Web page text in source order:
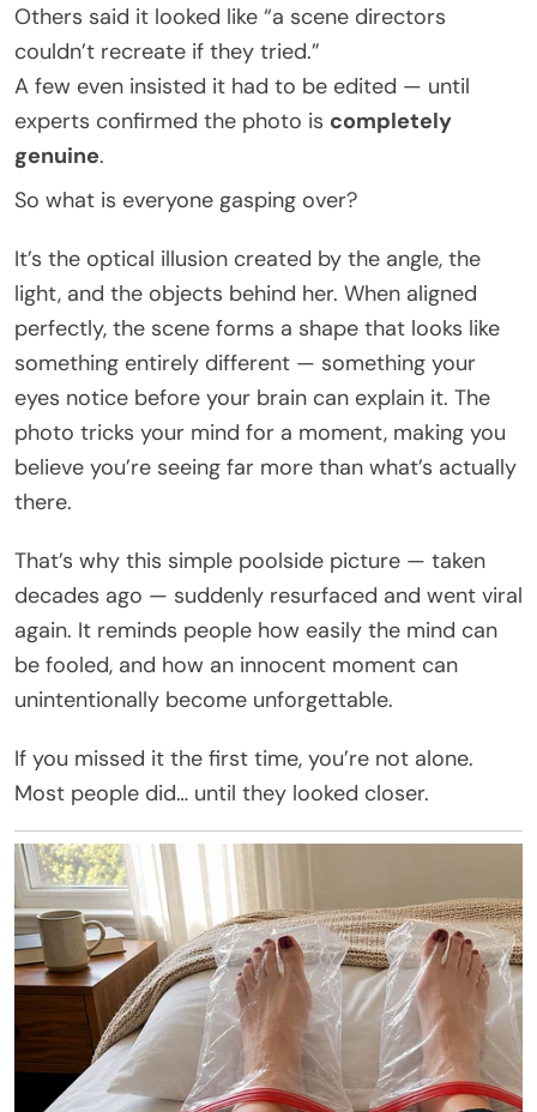
Others said it looked like “a scene directors
couldn’t recreate if they tried.”
A few even insisted it had to be edited — until
experts confirmed the photo is completely
genuine.
So what is everyone gasping over?
It’s the optical illusion created by the angle, the
light, and the objects behind her. When aligned
perfectly, the scene forms a shape that looks like
something entirely different — something your
eyes notice before your brain can explain it. The
photo tricks your mind for a moment, making you
believe you’re seeing far more than what’s actually
there.
That’s why this simple poolside picture — taken
decades ago — suddenly resurfaced and went viral
again. It reminds people how easily the mind can
be fooled, and how an innocent moment can
unintentionally become unforgettable.
If you missed it the first time, you’re not alone.
Most people did… until they looked closer.